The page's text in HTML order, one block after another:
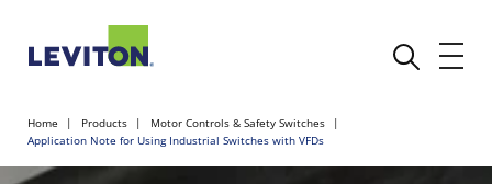
Home Products
Motor Controls & Safety Switches
Application Note for Using Industrial Switches with VFDs